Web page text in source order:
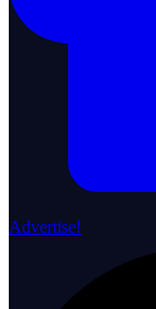
Advertise!